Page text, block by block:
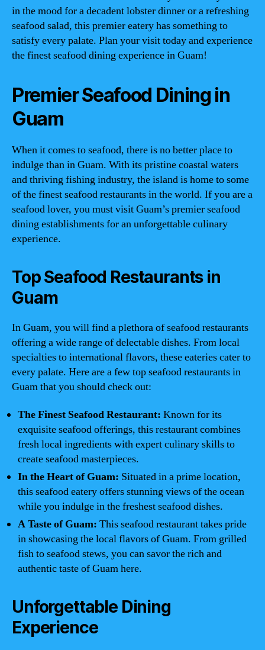
in the mood for a decadent lobster dinner or a refreshing
seafood salad, this premier eatery has something to
satisfy every palate. Plan your visit today and experience
the finest seafood dining experience in Guam!
Premier Seafood Dining in
Guam
When it comes to seafood, there is no better place to
indulge than in Guam. With its pristine coastal waters
and thriving fishing industry, the island is home to some
of the finest seafood restaurants in the world. If you are a
seafood lover, you must visit Guam’s premier seafood
dining establishments for an unforgettable culinary
experience.
Top Seafood Restaurants in
Guam
In Guam, you will find a plethora of seafood restaurants
offering a wide range of delectable dishes. From local
specialties to international flavors, these eateries cater to
every palate. Here are a few top seafood restaurants in
Guam that you should check out:
The Finest Seafood Restaurant: Known for its
exquisite seafood offerings, this restaurant combines
fresh local ingredients with expert culinary skills to
create seafood masterpieces.
In the Heart of Guam: Situated in a prime location,
this seafood eatery offers stunning views of the ocean
while you indulge in the freshest seafood dishes.
A Taste of Guam: This seafood restaurant takes pride
in showcasing the local flavors of Guam. From grilled
fish to seafood stews, you can savor the rich and
authentic taste of Guam here.
Unforgettable Dining
Experience